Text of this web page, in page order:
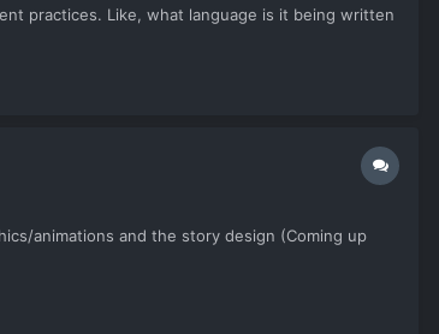
practices. Like, what language is it being written
animations and the story design (Coming up